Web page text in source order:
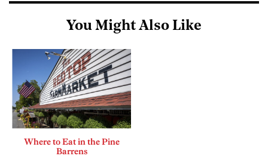
You Might Also Like
Where to Eat in the Pine
Barrens